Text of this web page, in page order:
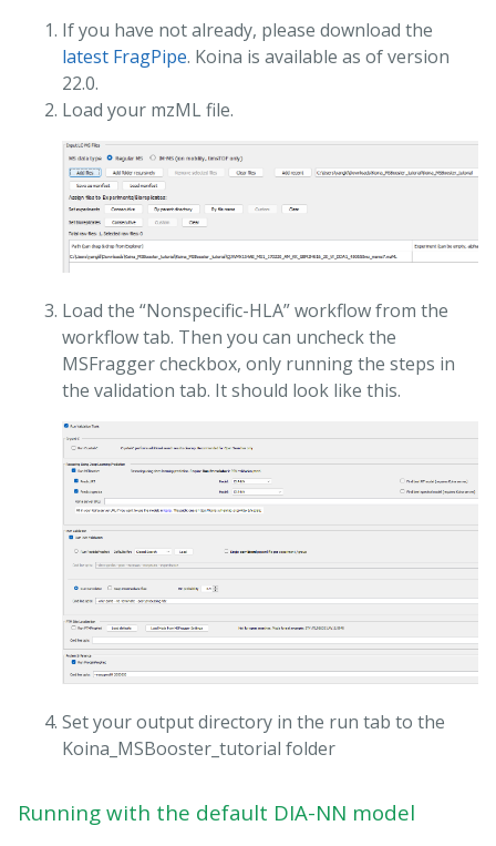
If you have not already, please download the
latest FragPipe. Koina is available as of version
22.0.
Load your mzML file.
Load the “Nonspecific-HLA” workflow from the
workflow tab. Then you can uncheck the
MSFragger checkbox, only running the steps in
the validation tab. It should look like this.
Set your output directory in the run tab to the
Koina_MSBooster_tutorial folder
Running with the default DIA-NN model